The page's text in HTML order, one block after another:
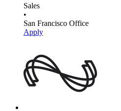
Sales
•
San Francisco Office
Apply